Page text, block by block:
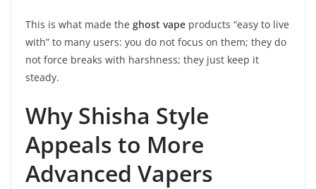
This is what made the ghost vape products “easy to live
with” to many users: you do not focus on them; they do
not force breaks with harshness; they just keep it
steady.
Why Shisha Style
Appeals to More
Advanced Vapers